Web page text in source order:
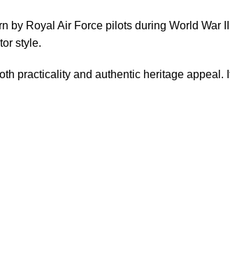
by Royal Air Force pilots during World War
style.
practicality and authentic heritage appeal.